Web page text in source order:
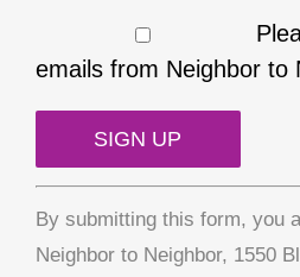
emails from Neighbor to
Contact
By submitting this form, you
Neighbor to Neighbor, 1550